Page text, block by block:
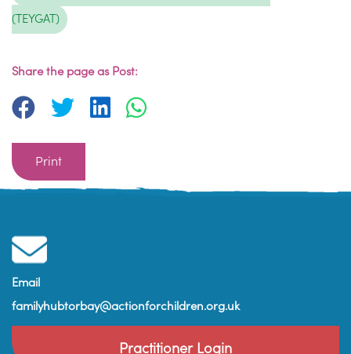
(TEYGAT)
Share the page as Post:
Print
Email
familyhubtorbay@actionforchildren.org.uk
Practitioner Login